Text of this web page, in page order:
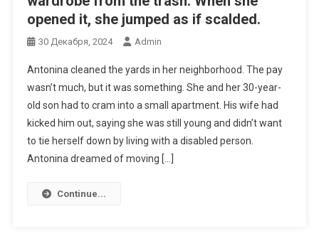
opened it, she jumped as if scalded.
30 Декабря, 2024 Admin
Antonina cleaned the yards in her neighborhood. The pay
wasn’t much, but it was something. She and her 30-year-
old son had to cram into a small apartment. His wife had
kicked him out, saying she was still young and didn’t want
to tie herself down by living with a disabled person.
Antonina dreamed of moving […]
Continue...